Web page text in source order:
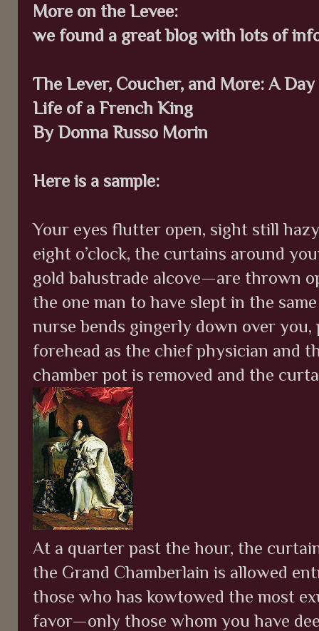
More on the Levee:
we found a great blog with lots of
The Lever, Coucher, and More: A
Life of a French King
By Donna Russo Morin
Here is a sample:
Your eyes flutter open, sight still
eight o’clock, the curtains around
gold balustrade alcove—are thrown
the one man to have slept in the
nurse bends gingerly down over you,
forehead as the chief physician and
chamber pot is removed and the
At a quarter past the hour, the
the Grand Chamberlain is allowed
those who has kowtowed the most
favor—only those whom you have